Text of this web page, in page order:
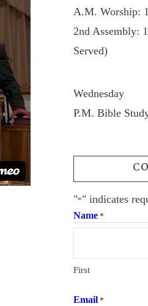
A.M. Worship:
2nd Assembly:
Served)
Wednesday
P.M. Bible
"*" indicates
Name *
First
Email *